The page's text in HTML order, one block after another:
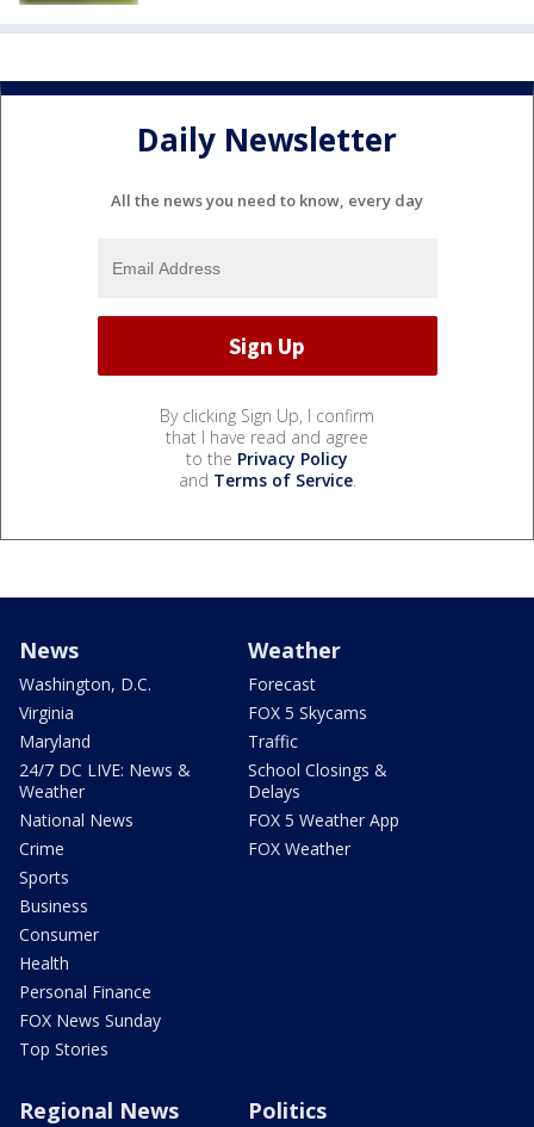
Daily Newsletter
All the news you need to know, every day
By clicking Sign Up, I confirm
that I have read and agree
to the Privacy Policy
and Terms of Service.
News
Washington, D.C.
Virginia
Maryland
24/7 DC LIVE: News &
Weather
National News
Crime
Sports
Business
Consumer
Health
Personal Finance
FOX News Sunday
Top Stories
Weather
Forecast
FOX 5 Skycams
Traffic
School Closings &
Delays
FOX 5 Weather App
FOX Weather
Regional News Politics